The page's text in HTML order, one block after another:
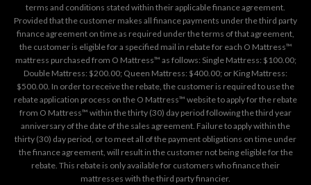
terms and conditions stated within their applicable finance agreement.
Provided that the customer makes all finance payments under the third party
finance agreement on time as required under the terms of that agreement,
the customer is eligible for a specified mail in rebate for each O Mattress™
mattress purchased from O Mattress™ as follows: Single Mattress: $100.00;
Double Mattress: $200.00; Queen Mattress: $400.00; or King Mattress:
$500.00. In order to receive the rebate, the customer is required to use the
rebate application process on the O Mattress™ websiteto apply for the rebate
from O Mattress™ within the thirty (30) day period following the third year
anniversary of the date of the sales agreement. Failure to apply within the
thirty (30) day period, or to meet all of the payment obligations on time under
the finance agreement, will result in the customer not being eligible for the
rebate. This rebate is only available for customers who finance their
mattresses with the third party financier.